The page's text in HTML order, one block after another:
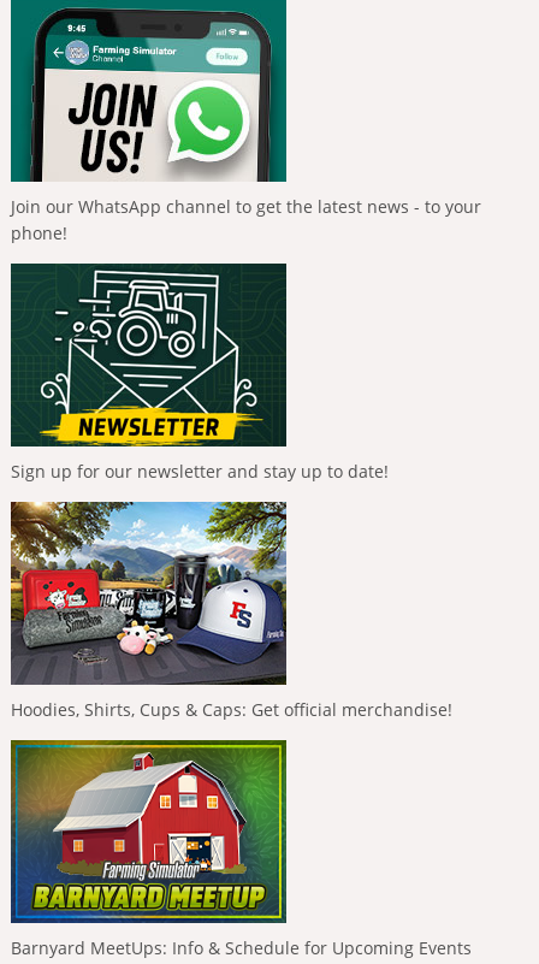
Join our WhatsApp channel to get the latest news - to your
phone!
Sign up for our newsletter and stay up to date!
Hoodies, Shirts, Cups & Caps: Get official merchandise!
Barnyard MeetUps: Info & Schedule for Upcoming Events